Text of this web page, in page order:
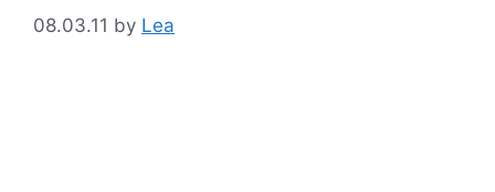
08.03.11 by Lea